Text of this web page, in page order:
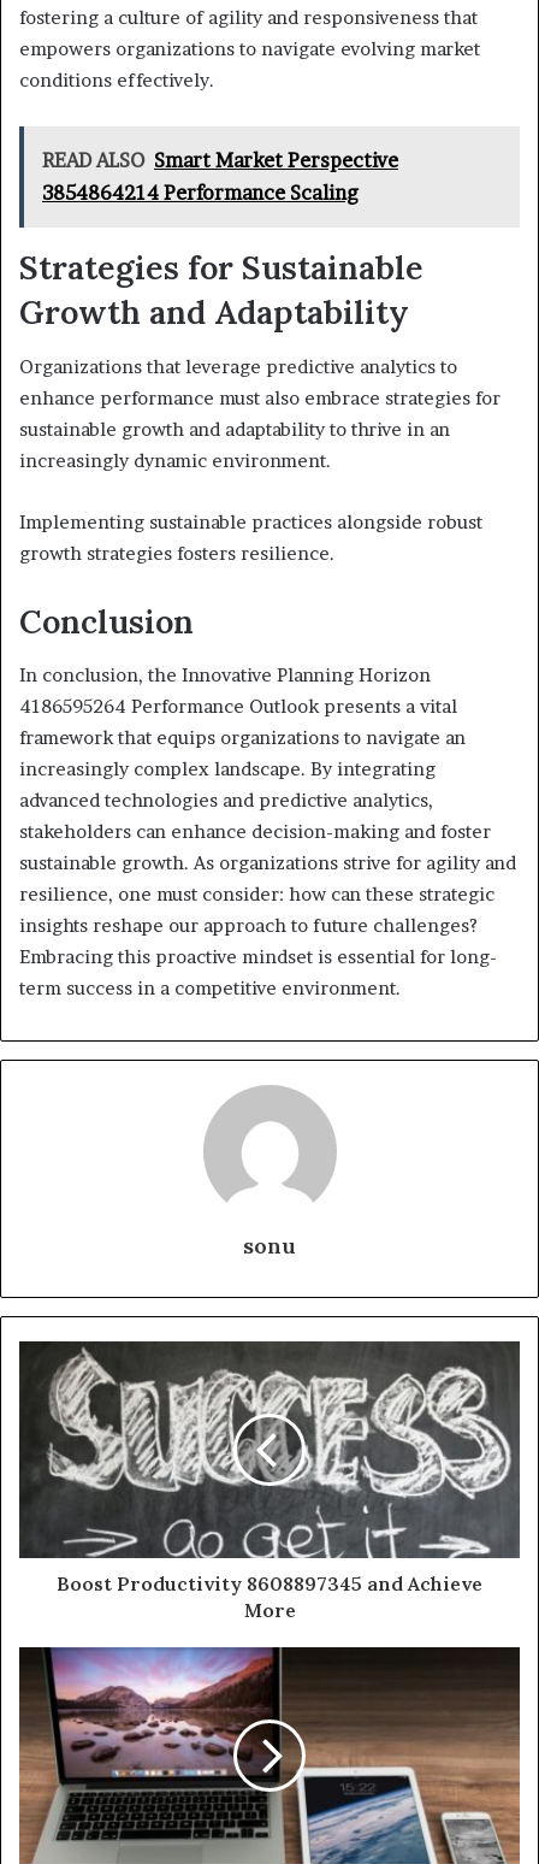
fostering a culture of agility and responsiveness that
empowers organizations to navigate evolving market
conditions effectively.
READ ALSO Smart Market Perspective
3854864214 Performance Scaling
Strategies for Sustainable
Growth and Adaptability
Organizations that leverage predictive analytics to
enhance performance must also embrace strategies for
sustainable growth and adaptability to thrive in an
increasingly dynamic environment.
Implementing sustainable practices alongside robust
growth strategies fosters resilience.
Conclusion
In conclusion, the Innovative Planning Horizon
4186595264 Performance Outlook presents a vital
framework that equips organizations to navigate an
increasingly complex landscape. By integrating
advanced technologies and predictive analytics,
stakeholders can enhance decision-making and foster
sustainable growth. As organizations strive for agility and
resilience, one must consider: how can these strategic
insights reshape our approach to future challenges?
Embracing this proactive mindset is essential for long-
term success in a competitive environment.
sonu
Boost Productivity 8608897345 and Achieve
More